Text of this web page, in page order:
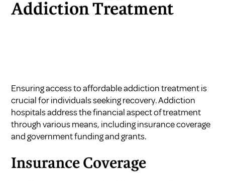
Addiction Treatment
Ensuring access to affordable addiction treatment is
crucial for individuals seeking recovery. Addiction
hospitals address the financial aspect of treatment
through various means, including insurance coverage
and government funding and grants.
Insurance Coverage